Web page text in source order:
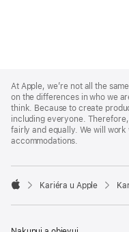
Footer
At Apple, we’re not all the
on the differences in who we
think. Because to create
including everyone.
fairly and equally. We will
accommodations.

Kariéra u Apple